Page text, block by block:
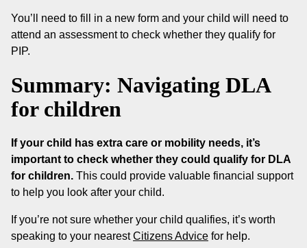
You’ll need to fill in a new form and your child will need to
attend an assessment to check whether they qualify for
PIP.
Summary: Navigating DLA
for children
If your child has extra care or mobility needs, it’s
important to check whether they could qualify for DLA
for children. This could provide valuable financial support
to help you look after your child.
If you’re not sure whether your child qualifies, it’s worth
speaking to your nearestCitizens Advice for help.